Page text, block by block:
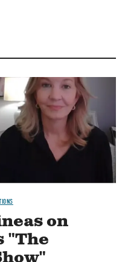
on
"The